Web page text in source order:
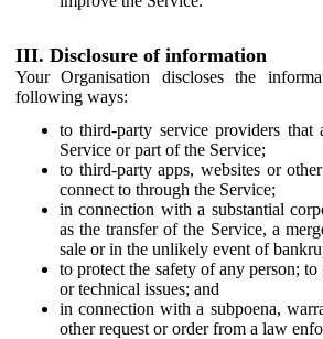
III. Disclosure of information
Your Organisation discloses the
following ways:
to third-party service providers that
Service or part of the Service;
to third-party apps, websites or
connect to through the Service;
in connection with a substantial
as the transfer of the Service, a
sale or in the unlikely event of
to protect the safety of any person;
or technical issues; and
in connection with a subpoena,
other request or order from a law